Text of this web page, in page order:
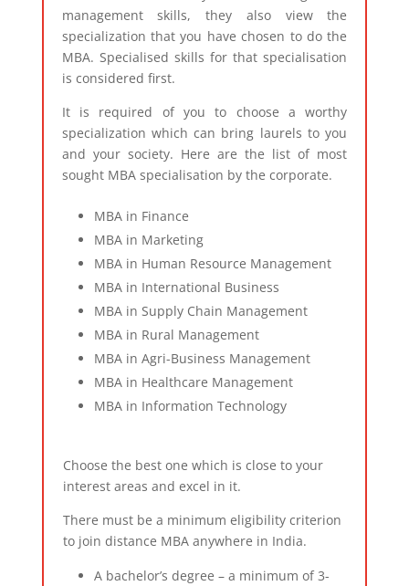
management skills, they also view the
specialization that you have chosen to do the
MBA. Specialised skills for that specialisation
is considered first.
It is required of you to choose a worthy
specialization which can bring laurels to you
and your society. Here are the list of most
sought MBA specialisation by the corporate.
MBA in Finance
MBA in Marketing
MBA in Human Resource Management
MBA in International Business
MBA in Supply Chain Management
MBA in Rural Management
MBA in Agri-Business Management
MBA in Healthcare Management
MBA in Information Technology
Choose the best one which is close to your
interest areas and excel in it.
There must be a minimum eligibility criterion
to join distance MBA anywhere in India.
A bachelor’s degree – a minimum of 3-